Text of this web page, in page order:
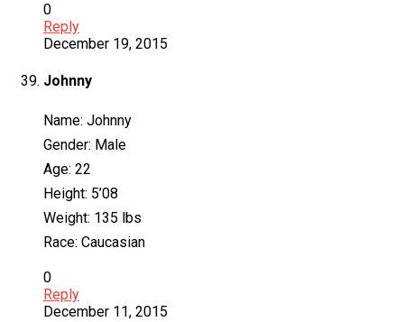
0
Reply
December 19, 2015
Johnny
Name: Johnny
Gender: Male
Age: 22
Height: 5’08
Weight: 135 lbs
Race: Caucasian
0
Reply
December 11, 2015